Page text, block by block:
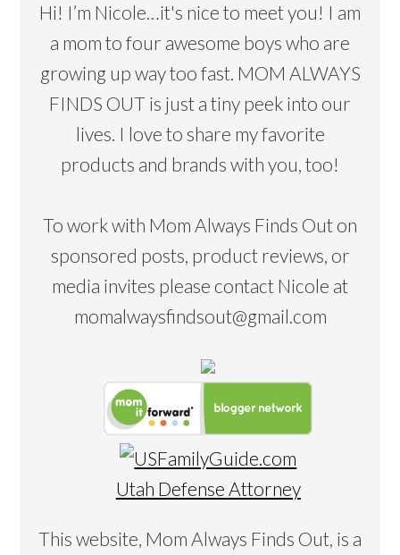
Hi! I’m Nicole…it's nice to meet you! I am
a mom to four awesome boys who are
growing up way too fast. MOM ALWAYS
FINDS OUT is just a tiny peek into our
lives. I love to share my favorite
products and brands with you, too!
To work with Mom Always Finds Out on
sponsored posts, product reviews, or
media invites please contact Nicole at
momalwaysfindsout@gmail.com
Utah Defense Attorney
This website, Mom Always Finds Out, is a